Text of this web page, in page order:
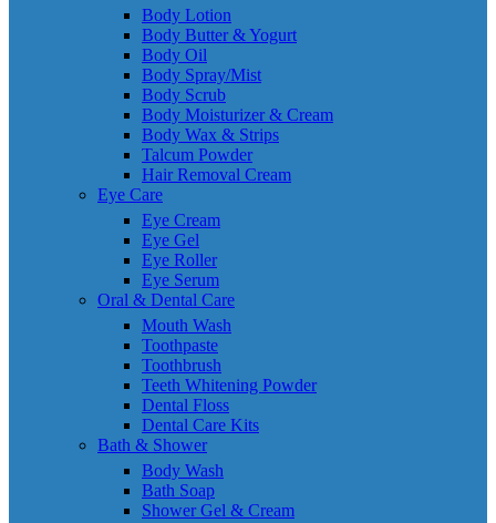
Body Lotion
Body Butter & Yogurt
Body Oil
Body Spray/Mist
Body Scrub
Body Moisturizer & Cream
Body Wax & Strips
Talcum Powder
Hair Removal Cream
Eye Care
Eye Cream
Eye Gel
Eye Roller
Eye Serum
Oral & Dental Care
Mouth Wash
Toothpaste
Toothbrush
Teeth Whitening Powder
Dental Floss
Dental Care Kits
Bath & Shower
Body Wash
Bath Soap
Shower Gel & Cream